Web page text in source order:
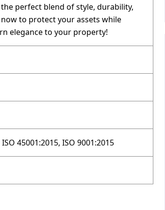
perfect blend of style, durability,
to protect your assets while
elegance to your property!
45001:2015, ISO 9001:2015